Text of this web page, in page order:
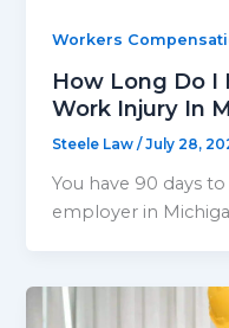
Workers
How Long Do I
Work Injury In
Steele Law/July 28,
You have 90 days
employer in